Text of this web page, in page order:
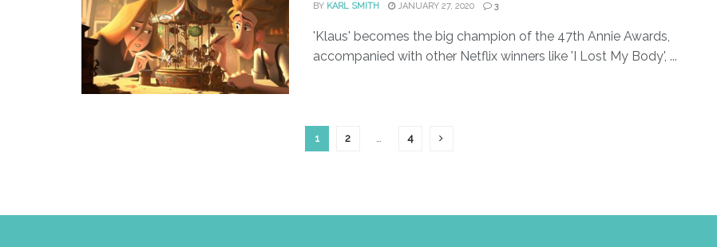
BY KARL SMITH JANUARY 27, 2020 3
'Klaus' becomes the big champion of the 47th Annie Awards,
accompanied with other Netflix winners like 'I Lost My Body', ...
1 2 … 4